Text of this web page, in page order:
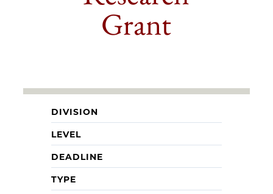
Grant
DIVISION
LEVEL
DEADLINE
TYPE